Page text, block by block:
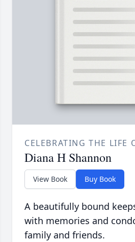
CELEBRATING THE LIFE
Diana H Shannon
View Book Buy Book
A beautifully bound
with memories and
family and friends.